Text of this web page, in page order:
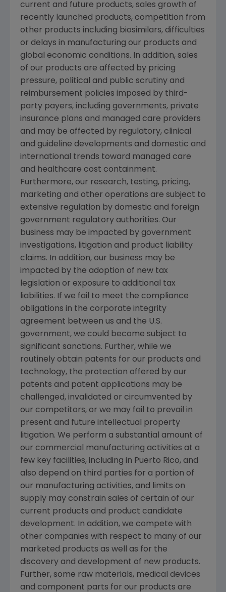
current and future products, sales growth of
recently launched products, competition from
other products including biosimilars, difficulties
or delays in manufacturing our products and
global economic conditions. In addition, sales
of our products are affected by pricing
pressure, political and public scrutiny and
reimbursement policies imposed by third-
party payers, including governments, private
insurance plans and managed care providers
and may be affected by regulatory, clinical
and guideline developments and domestic and
international trends toward managed care
and healthcare cost containment.
Furthermore, our research, testing, pricing,
marketing and other operations are subject to
extensive regulation by domestic and foreign
government regulatory authorities. Our
business may be impacted by government
investigations, litigation and product liability
claims. In addition, our business may be
impacted by the adoption of new tax
legislation or exposure to additional tax
liabilities. If we fail to meet the compliance
obligations in the corporate integrity
agreement between us and the U.S.
government, we could become subject to
significant sanctions. Further, while we
routinely obtain patents for our products and
technology, the protection offered by our
patents and patent applications may be
challenged, invalidated or circumvented by
our competitors, or we may fail to prevail in
present and future intellectual property
litigation. We perform a substantial amount of
our commercial manufacturing activities at a
few key facilities, including in Puerto Rico, and
also depend on third parties for a portion of
our manufacturing activities, and limits on
supply may constrain sales of certain of our
current products and product candidate
development. In addition, we compete with
other companies with respect to many of our
marketed products as well as for the
discovery and development of new products.
Further, some raw materials, medical devices
and component parts for our products are